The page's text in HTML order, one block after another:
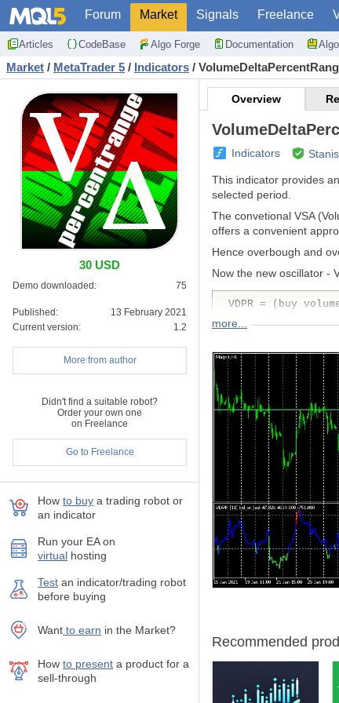
Forum Market Signals Freelance
Articles CodeBase Algo Forge Documentation
Market / MetaTrader 5 / Indicators /
30 USD
Demo downloaded: 75
Published:
13 February 2021
Current version:
1.2
More from author
Didn't find a suitable robot?
Order your own one
on Freelance
Go to Freelance
How to buy а trading robot or
an indicator
Run your EA on
virtual hosting
Test аn indicator/trading robot
before buying
Want to earn in the Market?
How to present a product for a
sell-through
Overview
Indicators
This indicator provides
selected period.
The convetional VSA
offers a convenient
Hence overbough and
Now the new oscillator -
VDPR = (buy
The formula was used
Algo-traders had a
information was
price. Having a
the selling
the volume delta.
This is only a rough
not follow price
price reversal. Yet if
Today, algo-trading
and build fine-
hypothetical zigzag
supports these 2
Certainly, the signed
VDPR is shown as a
As an option, VDPR
more...
Recommended